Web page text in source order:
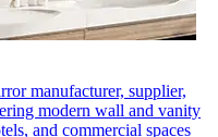
manufacturer, supplier,
modern wall and vanity
and commercial spaces